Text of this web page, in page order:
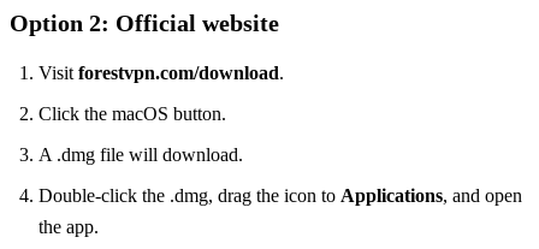
Option 2: Official website
Visitforestvpn.com/download.
Click the macOS button.
A .dmg file will download.
Double‑click the .dmg, drag the icon to Applications, and open
the app.